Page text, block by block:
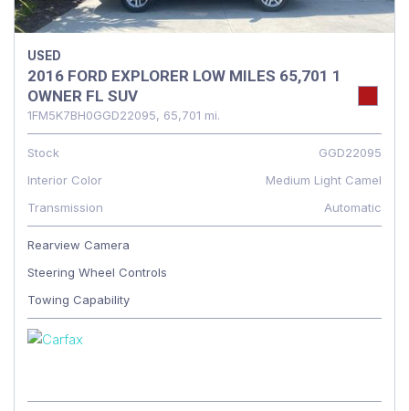
USED
2016 FORD EXPLORER LOW MILES 65,701 1
OWNER FL SUV
1FM5K7BH0GGD22095, 65,701 mi.
Stock
GGD22095
Interior Color
Medium Light Camel
Transmission
Automatic
Rearview Camera
Steering Wheel Controls
Towing Capability